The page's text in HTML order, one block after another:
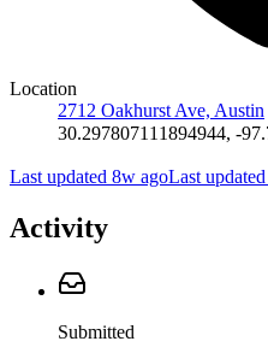
Location
2712 Oakhurst Ave, Austin
30.297807111894944, -
Last updated 8w agoLast updated
Activity
Submitted